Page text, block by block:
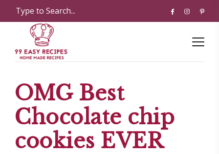
OMG Best
Chocolate chip
cookies EVER